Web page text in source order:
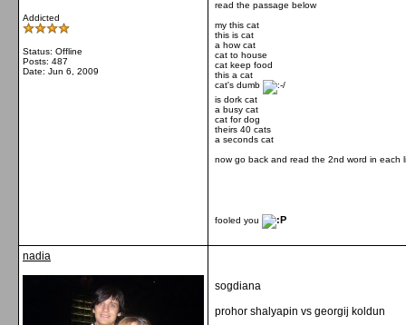
Addicted
Status: Offline
Posts: 487
Date: Jun 6, 2009
read the passage below
my this cat
this is cat
a how cat
cat to house
cat keep food
this a cat
cat's dumb
is dork cat
a busy cat
cat for dog
theirs 40 cats
a seconds cat
now go back and read the 2nd word in each
fooled you
nadia
sogdiana
prohor shalyapin vs georgij koldun